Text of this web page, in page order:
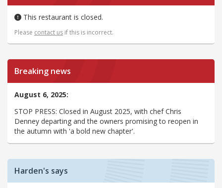
This restaurant is closed.
Please contact us if this is incorrect.
Breaking news
August 6, 2025:
STOP PRESS: Closed in August 2025, with chef Chris
Denney departing and the owners promising to reopen in
the autumn with 'a bold new chapter'.
Harden's says